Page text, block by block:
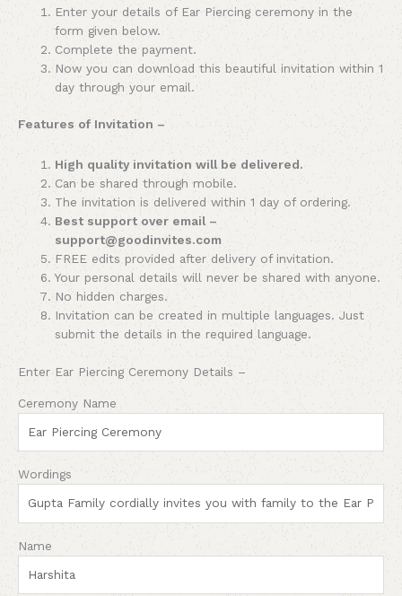
Enter your details of Ear Piercing ceremony in the
form given below.
Complete the payment.
Now you can download this beautiful invitation within 1
day through your email.
Features of Invitation –
High quality invitation will be delivered.
Can be shared through mobile.
The invitation is delivered within 1 day of ordering.
Best support over email –
support@goodinvites.com
FREE edits provided after delivery of invitation.
Your personal details will never be shared with anyone.
No hidden charges.
Invitation can be created in multiple languages. Just
submit the details in the required language.
Enter Ear Piercing Ceremony Details –
Ceremony Name
Wordings
Name